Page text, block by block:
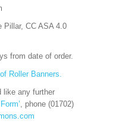
Pillar, CC ASA 4.0
from date of order.
Roller Banners.
like any further
, phone (01702)